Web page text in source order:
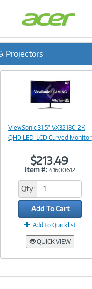
Projectors
Link
ViewSonic 31.5" VX3218C-2K
QHD LED-LCD Curved Monitor
$213.49
Item #: 41600612
Qty:
Add To Cart
Add to Quicklist
QUICK VIEW